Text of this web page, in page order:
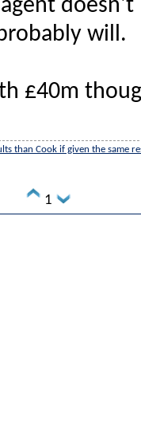
doesn't
will.
£40m
than Cook if given the same
1